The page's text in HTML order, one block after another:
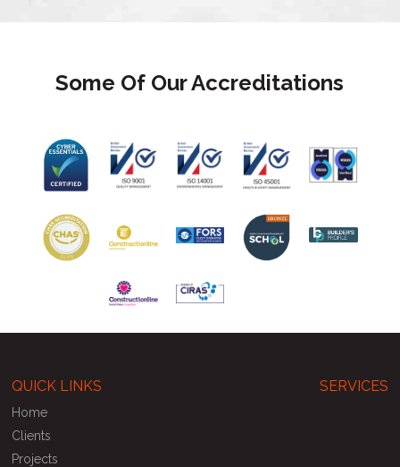
Some Of Our Accreditations
QUICK LINKS
Home
Clients
Projects
SERVICES